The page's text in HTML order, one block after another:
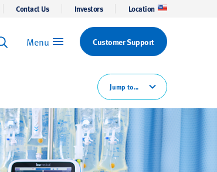
Contact Us Investors Location
Keyword Search
Menu Customer Support
Jump to...